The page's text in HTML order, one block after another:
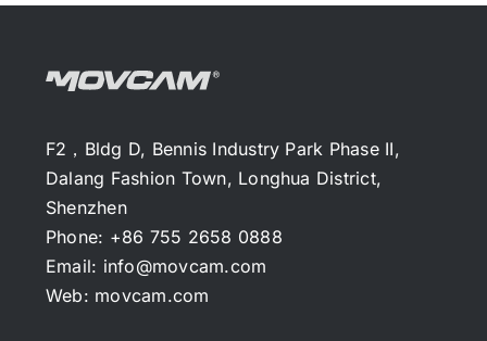
F2，Bldg D, Bennis Industry Park Phase II,
Dalang Fashion Town, Longhua District,
Shenzhen
Phone: +86 755 2658 0888
Email: info@movcam.com
Web: movcam.com